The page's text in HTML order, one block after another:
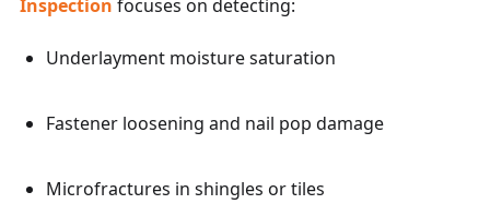
Inspection focuses on detecting:
Underlayment moisture saturation
Fastener loosening and nail pop damage
Microfractures in shingles or tiles